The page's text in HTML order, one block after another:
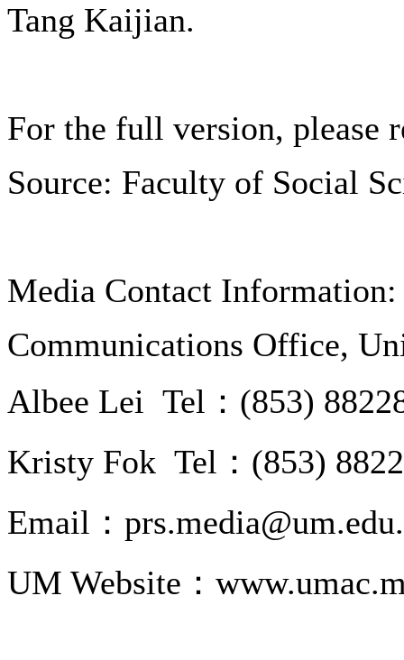
Tang Kaijian.
For the full version, please
Source: Faculty of Social
Media Contact Information:
Communications Office,
Albee Lei Tel：(853)
Kristy Fok Tel：(853)
Email：
UM Website：